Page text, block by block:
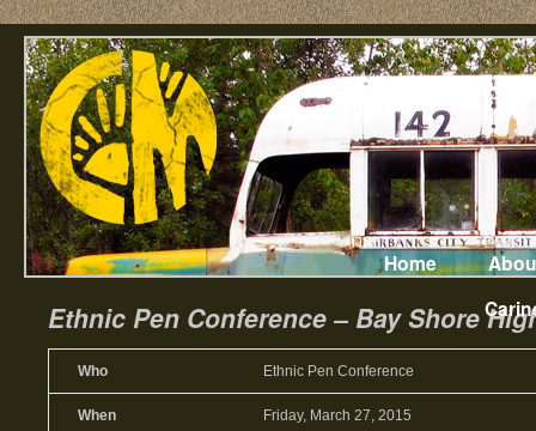
Home
Ethnic Pen Conference – Bay Shore
Who Ethnic Pen Conference
When
Friday, March 27, 2015